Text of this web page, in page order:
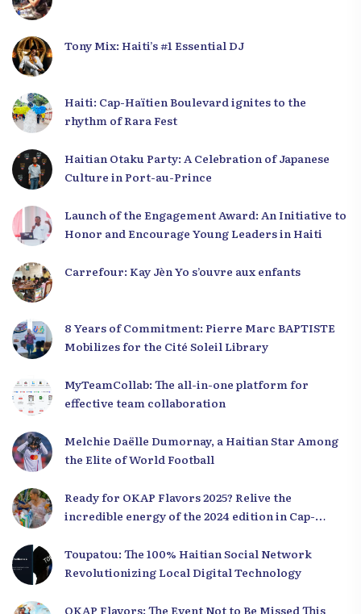
Tony Mix: Haiti’s #1 Essential DJ
Haiti: Cap-Haïtien Boulevard ignites to the
rhythm of Rara Fest
Haitian Otaku Party: A Celebration of Japanese
Culture in Port-au-Prince
Launch of the Engagement Award: An Initiative to
Honor and Encourage Young Leaders in Haiti
Carrefour: Kay Jèn Yo s’ouvre aux enfants
8 Years of Commitment: Pierre Marc BAPTISTE
Mobilizes for the Cité Soleil Library
MyTeamCollab: The all-in-one platform for
effective team collaboration
Melchie Daëlle Dumornay, a Haitian Star Among
the Elite of World Football
Ready for OKAP Flavors 2025? Relive the
incredible energy of the 2024 edition in Cap-
Toupatou: The 100% Haitian Social Network
Revolutionizing Local Digital Technology
OKAP Flavors: The Event Not to Be Missed This